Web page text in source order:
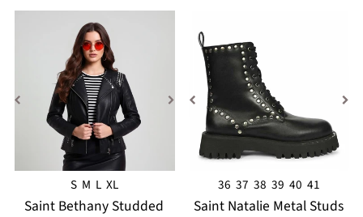
S M L XL
Saint Bethany Studded
36 37 38 39 40 41
Saint Natalie Metal Studs